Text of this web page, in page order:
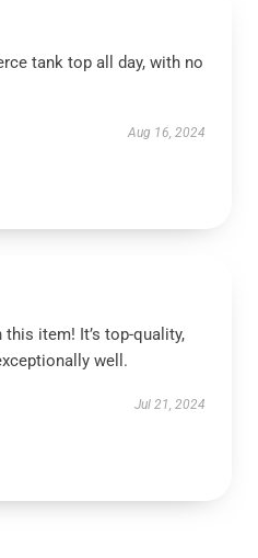
tank top all day, with no
Aug 16, 2024
item! It’s top-quality,
well.
Jul 21, 2024